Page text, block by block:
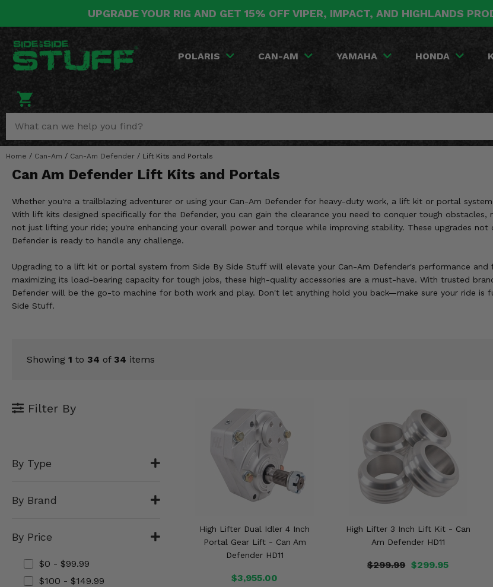
UPGRADE YOUR RIG AND GET 15% OFF VIPER, IMPACT, AND HIGHLANDS
POLARIS CAN-AM YAMAHA HONDA
Home / Can-Am / Can-Am Defender / Lift Kits and Portals
Can Am Defender Lift Kits and Portals
Whether you're a trailblazing adventurer or using your Can-Am Defender for heavy-duty work, a lift kit or portal
With lift kits designed specifically for the Defender, you can gain the clearance you need to conquer tough
not just lifting your ride; you're enhancing your overall power and torque while improving stability. These upgrades
Defender is ready to handle any challenge.
Upgrading to a lift kit or portal system from Side By Side Stuff will elevate your Can-Am Defender's performance
maximizing its load-bearing capacity for tough jobs, these high-quality accessories are a must-have. With trusted
Defender will be the go-to machine for both work and play. Don't let anything hold you back—make sure your ride is
Side Stuff.
Filter By
By Type
By Brand
By Price
$0 - $99.99
$100 - $149.99
Showing 1 to 34 of 34 items
High Lifter Dual Idler 4 Inch
Portal Gear Lift - Can Am
Defender HD11
$3,955.00
High Lifter 3 Inch Lift Kit - Can
Am Defender HD11
$299.99 $299.95
POLARIS
RZR
GENERAL
XPEDITION
BRUTUS
SCRAMBLER
SLINGSHOT
CAN-AM
DEFENDER
COMMANDER
OUTLANDER
YAMAHA
VIKING
YXZ1000R
RHINO
BRUIN
GRIZZLY
KODIAK
HONDA
TALON
BIG RED
FOREMAN
RINCON
RUBICON
KAWASAKI
RIDGE
TERYX KRX
TERYX
PRAIRIE
OTHER VEHICLES
CF MOTO
TEXTRON
MORE VEHICLES
BY CATEGORY
Stuff Deals & Sales
New Products
Featured Brands
Summer Essentials
Audio
Lift Kits
Lights
Mirrors
Misc.